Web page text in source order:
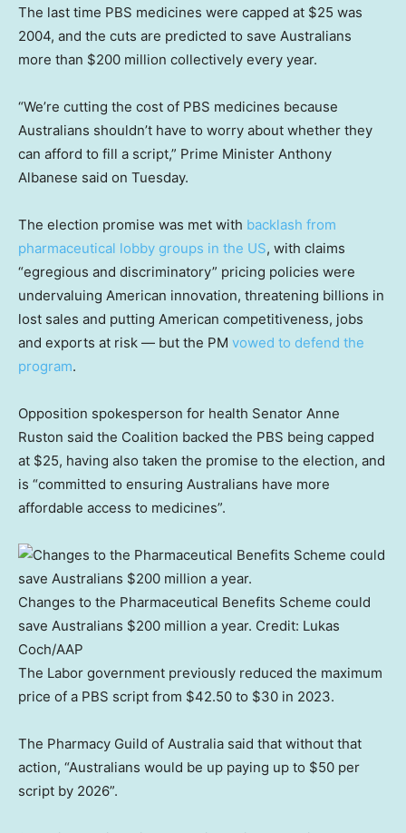
The last time PBS medicines were capped at $25 was
2004, and the cuts are predicted to save Australians
more than $200 million collectively every year.
“We’re cutting the cost of PBS medicines because
Australians shouldn’t have to worry about whether they
can afford to fill a script,” Prime Minister Anthony
Albanese said on Tuesday.
The election promise was met with backlash from
pharmaceutical lobby groups in the US, with claims
“egregious and discriminatory” pricing policies were
undervaluing American innovation, threatening billions in
lost sales and putting American competitiveness, jobs
and exports at risk — but the PM vowed to defend the
program.
Opposition spokesperson for health Senator Anne
Ruston said the Coalition backed the PBS being capped
at $25, having also taken the promise to the election, and
is “committed to ensuring Australians have more
affordable access to medicines”.
Changes to the Pharmaceutical Benefits Scheme could
save Australians $200 million a year. Credit: Lukas
Coch/AAP
The Labor government previously reduced the maximum
price of a PBS script from $42.50 to $30 in 2023.
The Pharmacy Guild of Australia said that without that
action, “Australians would be up paying up to $50 per
script by 2026”.